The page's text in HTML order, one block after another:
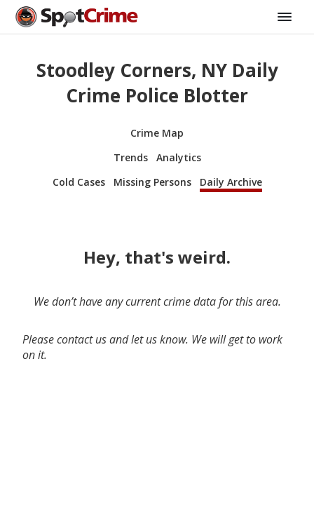
Stoodley Corners, NY Daily
Crime Police Blotter
Crime Map
Trends
Analytics
Cold Cases
Missing Persons Daily Archive
Hey, that's weird.
We don’t have any current crime data for this area.
Please contact us and let us know. We will get to work
on it.